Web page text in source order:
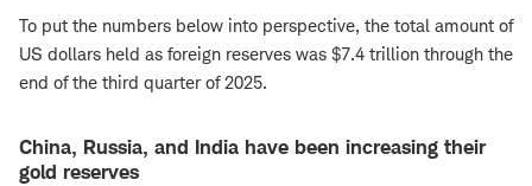
To put the numbers below into perspective, the total amount of
US dollars held as foreign reserves was $7.4 trillion through the
end of the third quarter of 2025.
China, Russia, and India have been increasing their
gold reserves